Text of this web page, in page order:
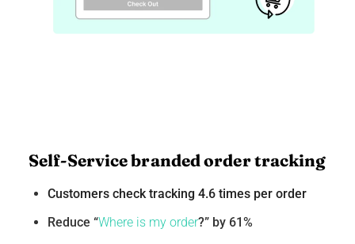
Self-Service branded order tracking
Customers check tracking 4.6 times per order
Reduce “Where is my order?” by 61%